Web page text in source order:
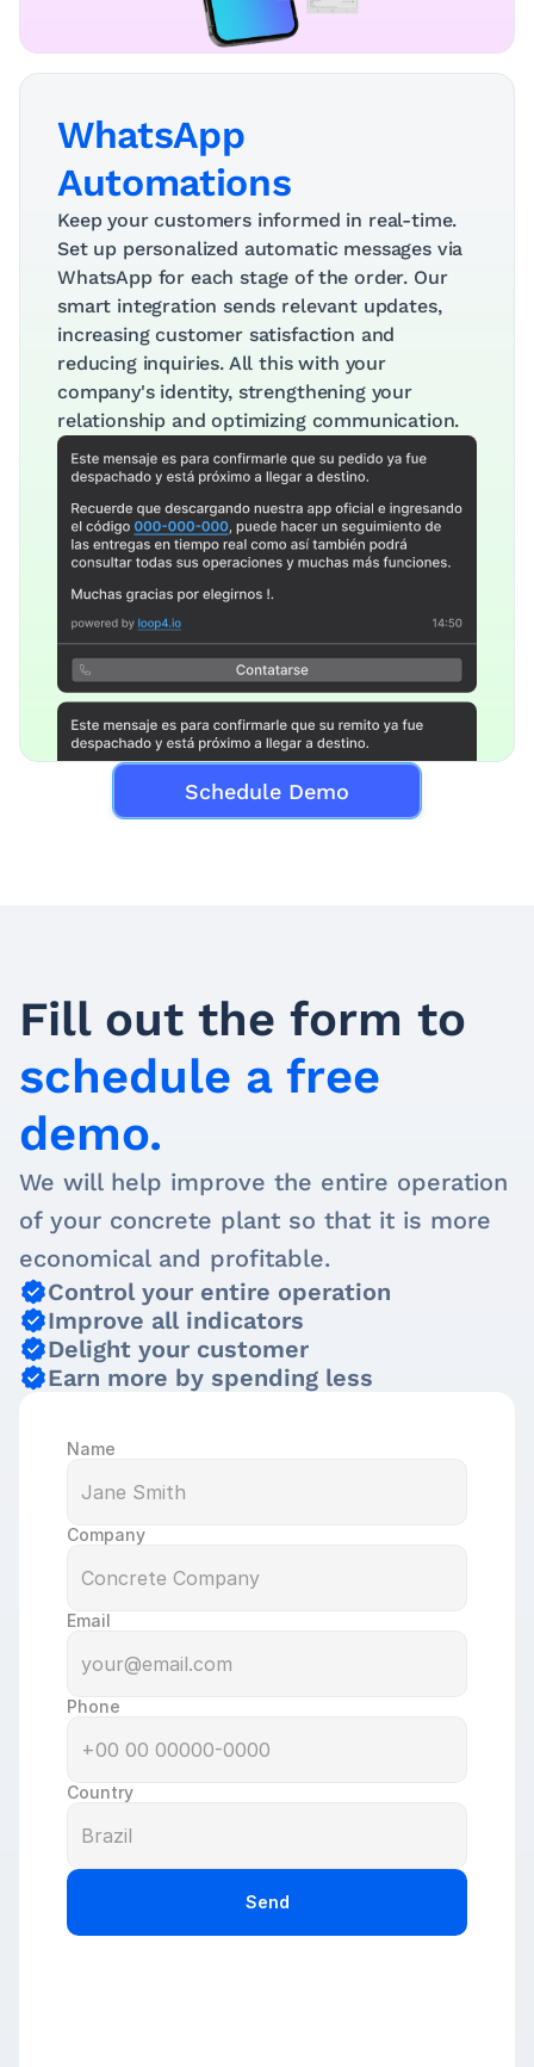
WhatsApp
Automations
Keep your customers informed in real-time.
Set up personalized automatic messages via
WhatsApp for each stage of the order. Our
smart integration sends relevant updates,
increasing customer satisfaction and
reducing inquiries. All this with your
company's identity, strengthening your
relationship and optimizing communication.
Schedule Demo
schedule a free
demo.
We will help improve the entire operation
of your concrete plant so that it is more
economical and profitable.
Control your entire operation
Improve all indicators
Delight your customer
Earn more by spending less
Name
Company
Email
Phone
Country
Send